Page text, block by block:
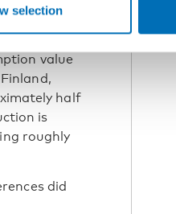
selection
value
half
is
roughly
did